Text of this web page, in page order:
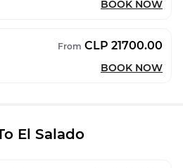
BOOK NOW
From CLP 21700.00
BOOK NOW
El Salado